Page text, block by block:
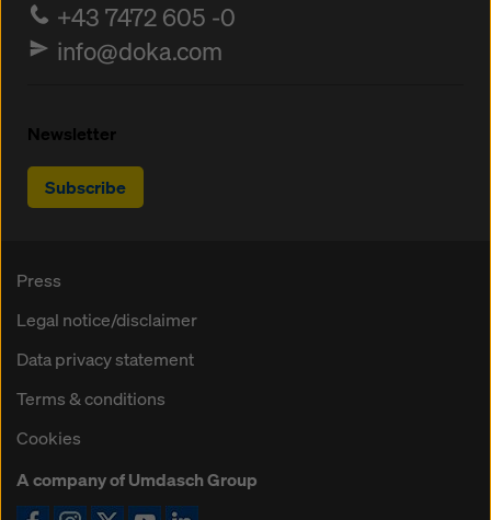
+43 7472 605 -0
info@doka.com
Newsletter
Subscribe
Press
Legal notice/disclaimer
Data privacy statement
Terms & conditions
Cookies
A company of Umdasch Group